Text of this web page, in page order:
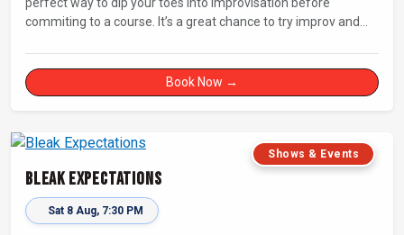
commiting to a course. It’s a great chance to try improv and
Book Now →
Shows & Events
Bleak Expectations
Sat 8 Aug, 7:30 PM